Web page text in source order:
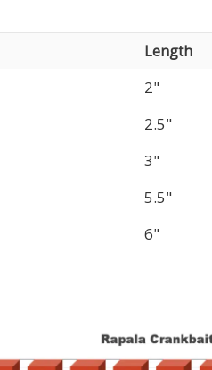
Length
2"
2.5"
3"
5.5"
6"